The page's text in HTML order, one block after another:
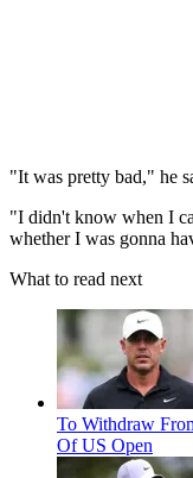
"It was pretty bad," he
"I didn't know when I
whether I was gonna
What to read next
To Withdraw
Of US Open